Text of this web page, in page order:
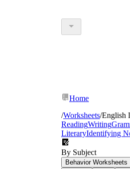
Home
/Worksheets/English
ReadingWriting
LiteraryIdentifying
By Subject
Behavior Worksheets